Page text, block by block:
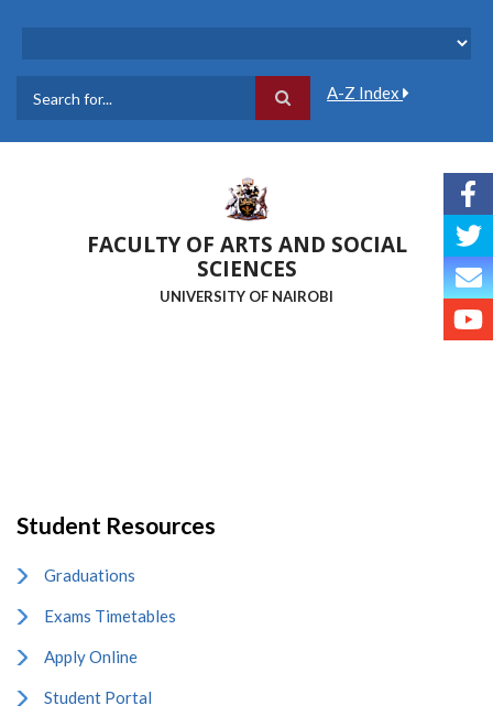
A-Z Index
FACULTY OF ARTS AND SOCIAL
SCIENCES
UNIVERSITY OF NAIROBI
Student Resources
Graduations
Exams Timetables
Apply Online
Student Portal